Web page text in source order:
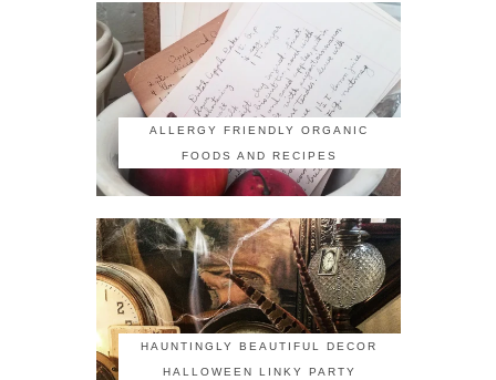
ALLERGY FRIENDLY ORGANIC
FOODS AND RECIPES
HAUNTINGLY BEAUTIFUL DECOR
HALLOWEEN LINKY PARTY